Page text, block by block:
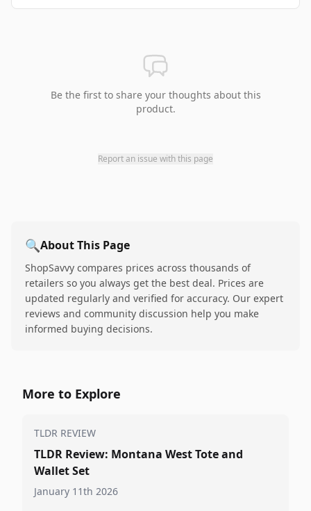
Be the first to share your thoughts about this
product.
Report an issue with this page
🔍About This Page
ShopSavvy compares prices across thousands of
retailers so you always get the best deal. Prices are
updated regularly and verified for accuracy. Our expert
reviews and community discussion help you make
informed buying decisions.
More to Explore
TLDR REVIEW
TLDR Review: Montana West Tote and
Wallet Set
January 11th 2026